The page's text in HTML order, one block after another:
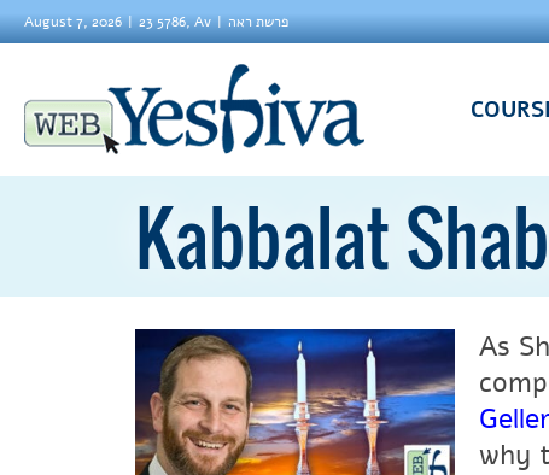
August 7, 2026 23 5786, Av פרשת ראה
Kabbalat
As
Geller
why